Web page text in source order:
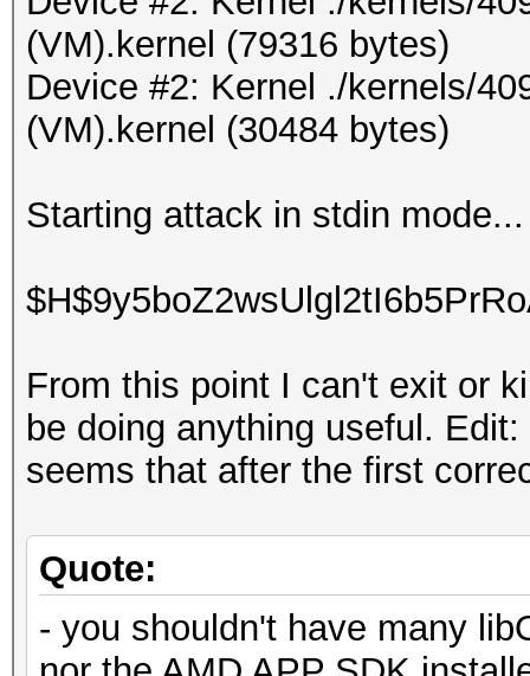
(VM).kernel (79316 bytes)
Device #2: Kernel ./kernels/
(VM).kernel (30484 bytes)
Starting attack in stdin mode...
From this point I can't exit or
be doing anything useful.
seems that after the first
Quote:
- you shouldn't have many